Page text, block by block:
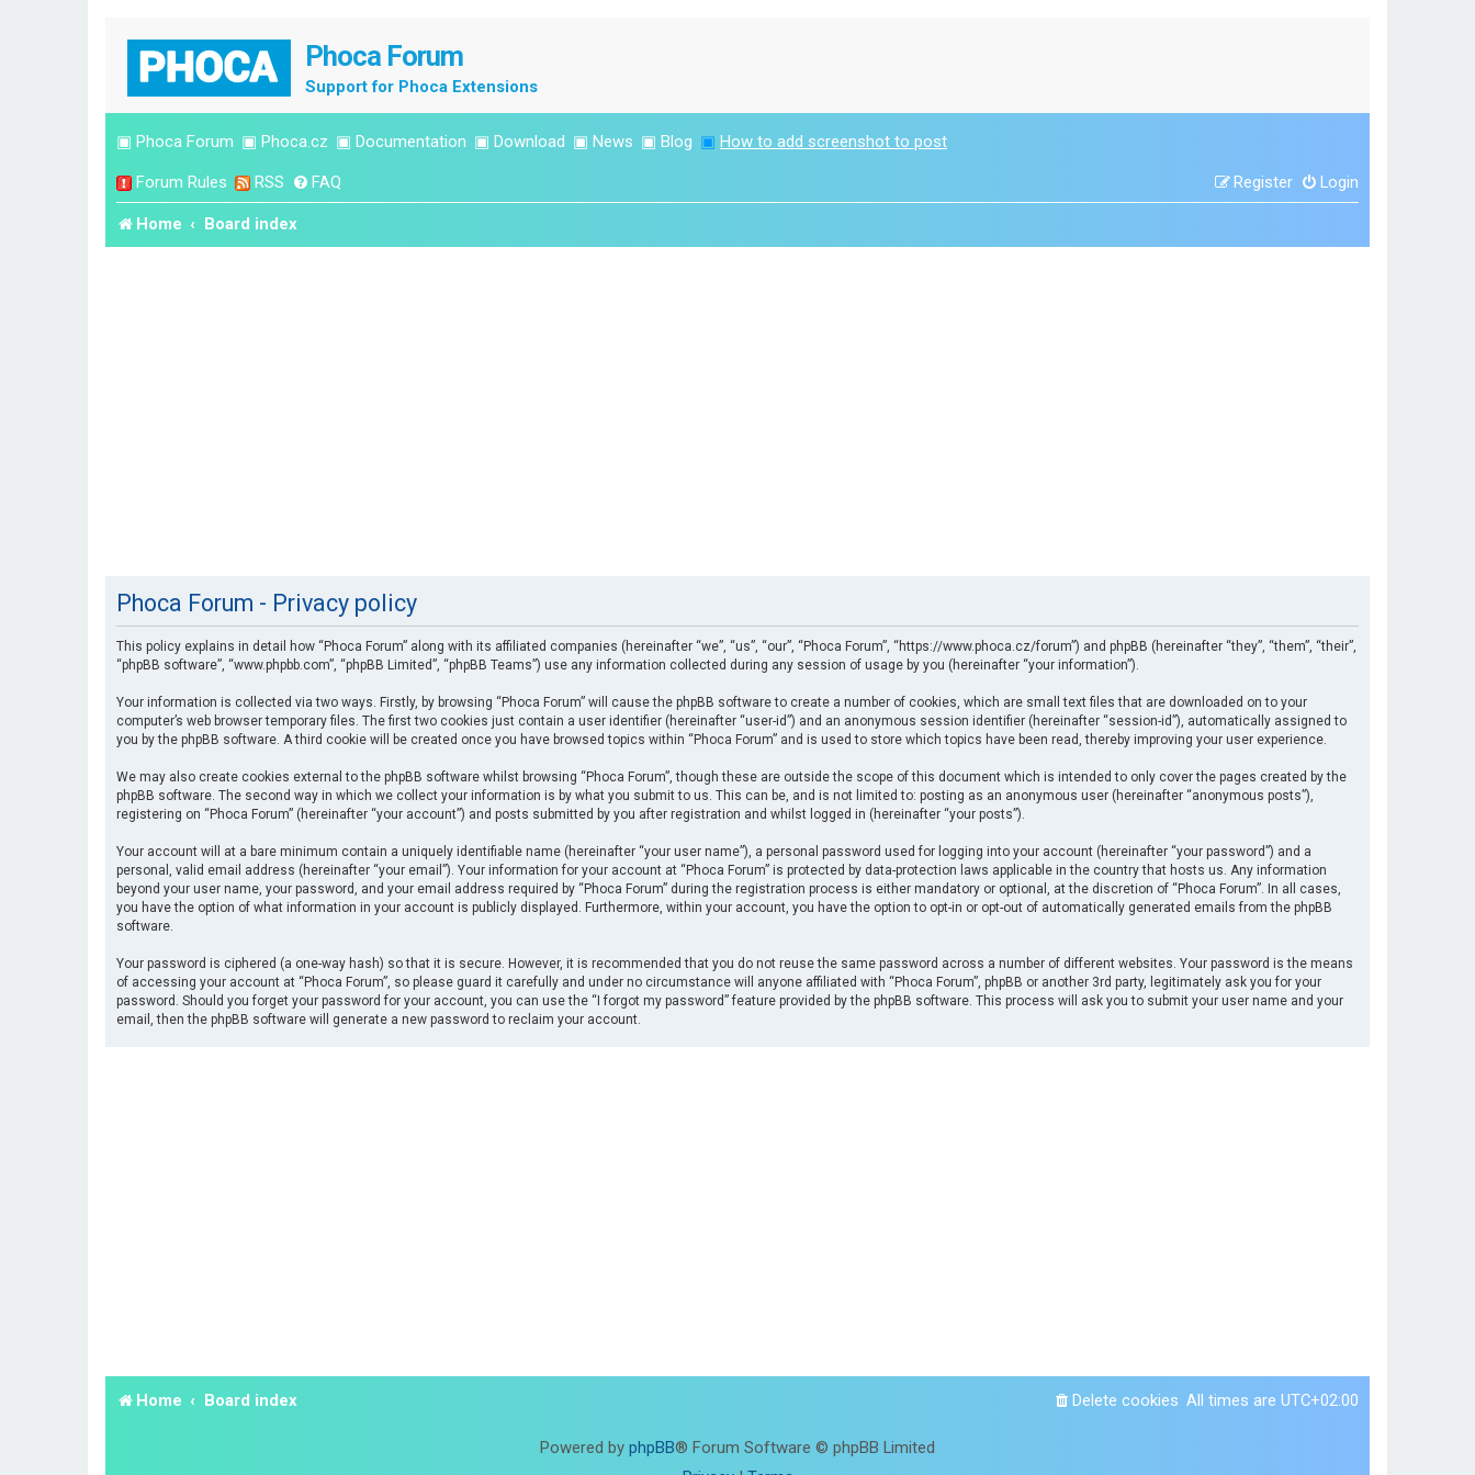
Phoca Forum
Support for Phoca Extensions
▣ Phoca Forum ▣ Phoca.cz ▣ Documentation ▣ Download ▣ News ▣ Blog ▣ How to add screenshot to post
Forum Rules RSS FAQ Login
Register
Home Board index
Phoca Forum - Privacy policy
This policy explains in detail how “Phoca Forum” along with its affiliated companies (hereinafter “we”, “us”, “our”, “Phoca Forum”, “https://www.phoca.cz/forum”) and phpBB (hereinafter “they”, “them”, “their”,
“phpBB software”, “www.phpbb.com”, “phpBB Limited”, “phpBB Teams”) use any information collected during any session of usage by you (hereinafter “your information”).
Your information is collected via two ways. Firstly, by browsing “Phoca Forum” will cause the phpBB software to create a number of cookies, which are small text files that are downloaded on to your
computer’s web browser temporary files. The first two cookies just contain a user identifier (hereinafter “user-id”) and an anonymous session identifier (hereinafter “session-id”), automatically assigned to
you by the phpBB software. A third cookie will be created once you have browsed topics within “Phoca Forum” and is used to store which topics have been read, thereby improving your user experience.
We may also create cookies external to the phpBB software whilst browsing “Phoca Forum”, though these are outside the scope of this document which is intended to only cover the pages created by the
phpBB software. The second way in which we collect your information is by what you submit to us. This can be, and is not limited to: posting as an anonymous user (hereinafter “anonymous posts”),
registering on “Phoca Forum” (hereinafter “your account”) and posts submitted by you after registration and whilst logged in (hereinafter “your posts”).
Your account will at a bare minimum contain a uniquely identifiable name (hereinafter “your user name”), a personal password used for logging into your account (hereinafter “your password”) and a
personal, valid email address (hereinafter “your email”). Your information for your account at “Phoca Forum” is protected by data-protection laws applicable in the country that hosts us. Any information
beyond your user name, your password, and your email address required by “Phoca Forum” during the registration process is either mandatory or optional, at the discretion of “Phoca Forum”. In all cases,
you have the option of what information in your account is publicly displayed. Furthermore, within your account, you have the option to opt-in or opt-out of automatically generated emails from the phpBB
software.
Your password is ciphered (a one-way hash) so that it is secure. However, it is recommended that you do not reuse the same password across a number of different websites. Your password is the means
of accessing your account at “Phoca Forum”, so please guard it carefully and under no circumstance will anyone affiliated with “Phoca Forum”, phpBB or another 3rd party, legitimately ask you for your
password. Should you forget your password for your account, you can use the “I forgot my password” feature provided by the phpBB software. This process will ask you to submit your user name and your
email, then the phpBB software will generate a new password to reclaim your account.
Home Board index All times are UTC+02:00
Delete cookies
Powered by phpBB® Forum Software © phpBB Limited